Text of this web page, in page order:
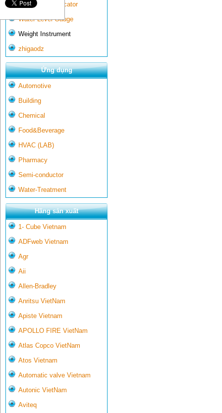
Water Gate Indicator
Water Level Gauge
Weight Instrument
zhigaodz
Ứng dụng
Automotive
Building
Chemical
Food&Beverage
HVAC (LAB)
Pharmacy
Semi-conductor
Water-Treatment
Hãng sản xuất
1- Cube Vietnam
ADFweb Vietnam
Agr
Aii
Allen-Bradley
Anritsu VietNam
Apiste Vietnam
APOLLO FIRE VietNam
Atlas Copco VietNam
Atos Vietnam
Automatic valve Vietnam
Autonic VietNam
Aviteq